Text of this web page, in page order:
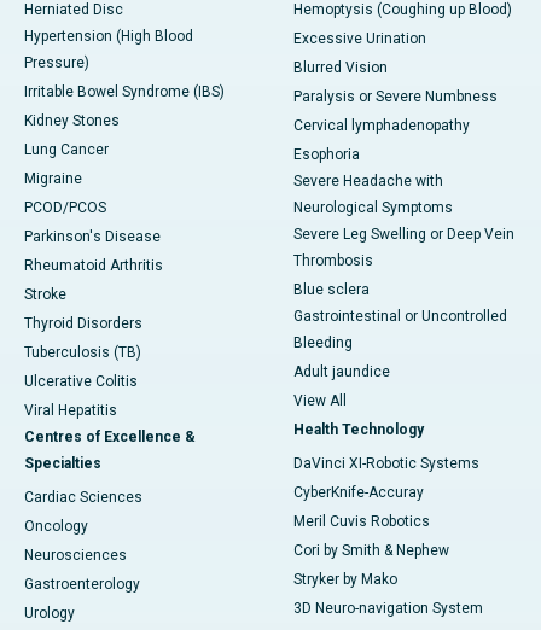
Herniated Disc
Hypertension (High Blood
Pressure)
Irritable Bowel Syndrome (IBS)
Kidney Stones
Lung Cancer
Migraine
PCOD/PCOS
Parkinson's Disease
Rheumatoid Arthritis
Stroke
Thyroid Disorders
Tuberculosis (TB)
Ulcerative Colitis
Viral Hepatitis
Centres of Excellence &
Specialties
Cardiac Sciences
Oncology
Neurosciences
Gastroenterology
Urology
Hemoptysis (Coughing up Blood)
Excessive Urination
Blurred Vision
Paralysis or Severe Numbness
Cervical lymphadenopathy
Esophoria
Severe Headache with
Neurological Symptoms
Severe Leg Swelling or Deep Vein
Thrombosis
Blue sclera
Gastrointestinal or Uncontrolled
Bleeding
Adult jaundice
View All
Health Technology
DaVinci XI-Robotic Systems
CyberKnife-Accuray
Meril Cuvis Robotics
Cori by Smith & Nephew
Stryker by Mako
3D Neuro-navigation System